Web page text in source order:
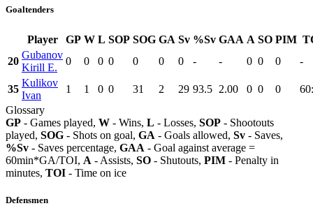
Goaltenders
Player GP W L SOP SOG GA Sv %Sv GAA A SO PIM
20
Gubanov
Kirill E.
0 0 0 0 0 0 0 - - 0 0 0 -
35
Kulikov
Ivan
1 1 0 0 31 2 29 93.5 2.00 0 0 0
Glossary
GP - Games played, W - Wins, L - Losses, SOP - Shootouts
played, SOG - Shots on goal, GA - Goals allowed, Sv - Saves,
%Sv - Saves percentage, GAA - Goal against average =
60min*GA/TOI, A - Assists, SO - Shutouts, PIM - Penalty in
minutes, TOI - Time on ice
Defensmen